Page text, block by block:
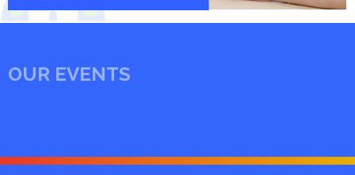
OUR EVENTS